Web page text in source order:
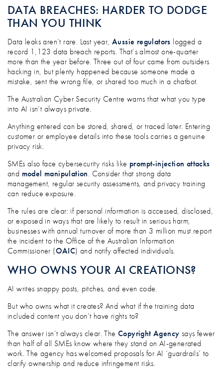
DATA BREACHES: HARDER TO DODGE
THAN YOU THINK
Data leaks aren’t rare. Last year, Aussie regulators logged a
record 1,123 data breach reports. That’s almost one-quarter
more than the year before. Three out of four came from outsiders
hacking in, but plenty happened because someone made a
mistake, sent the wrong file, or shared too much in a chatbot.
The Australian Cyber Security Centre warns that what you type
into AI isn’t always private.
Anything entered can be stored, shared, or traced later. Entering
customer or employee details into these tools carries a genuine
privacy risk.
SMEs also face cybersecurity risks like prompt-injection attacks
and model manipulation. Consider that strong data
management, regular security assessments, and privacy training
can reduce exposure.
The rules are clear: if personal information is accessed, disclosed,
or exposed in ways that are likely to result in serious harm,
businesses with annual turnover of more than 3 million must report
the incident to the Office of the Australian Information
Commissioner (OAIC) and notify affected individuals.
WHO OWNS YOUR AI CREATIONS?
AI writes snappy posts, pitches, and even code.
But who owns what it creates? And what if the training data
included content you don’t have rights to?
The answer isn’t always clear. The Copyright Agency says fewer
than half of all SMEs know where they stand on AI-generated
work. The agency has welcomed proposals for AI ‘guardrails’ to
clarify ownership and reduce infringement risks.